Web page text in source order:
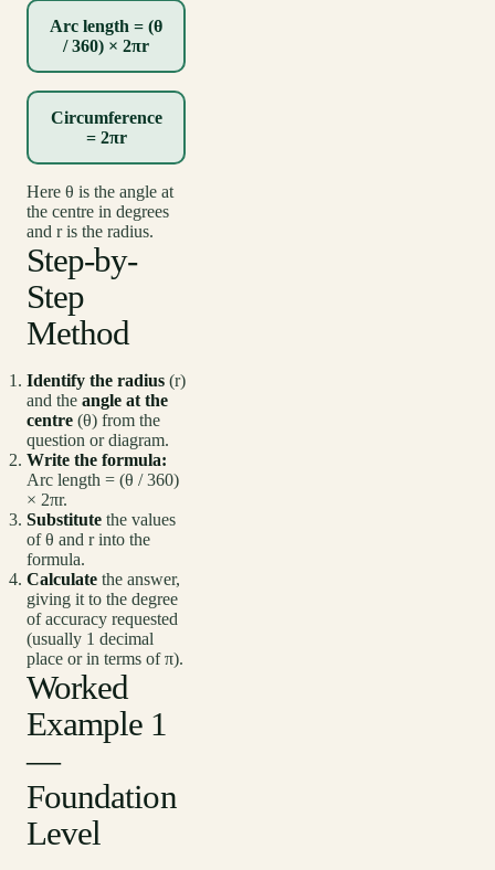
Arc length = (θ
/ 360) × 2πr
Circumference
= 2πr
Here θ is the angle at
the centre in degrees
and r is the radius.
Step-by-
Step
Method
Identify the radius (r)
and the angle at the
centre (θ) from the
question or diagram.
Write the formula:
Arc length = (θ / 360)
× 2πr.
Substitute the values
of θ and r into the
formula.
Calculate the answer,
giving it to the degree
of accuracy requested
(usually 1 decimal
place or in terms of π).
Worked
Example 1
—
Foundation
Level